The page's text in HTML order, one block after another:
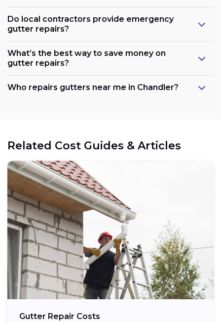
Do local contractors provide emergency
gutter repairs?
What’s the best way to save money on
gutter repairs?
Who repairs gutters near me in Chandler?
Related Cost Guides & Articles
Gutter Repair Costs